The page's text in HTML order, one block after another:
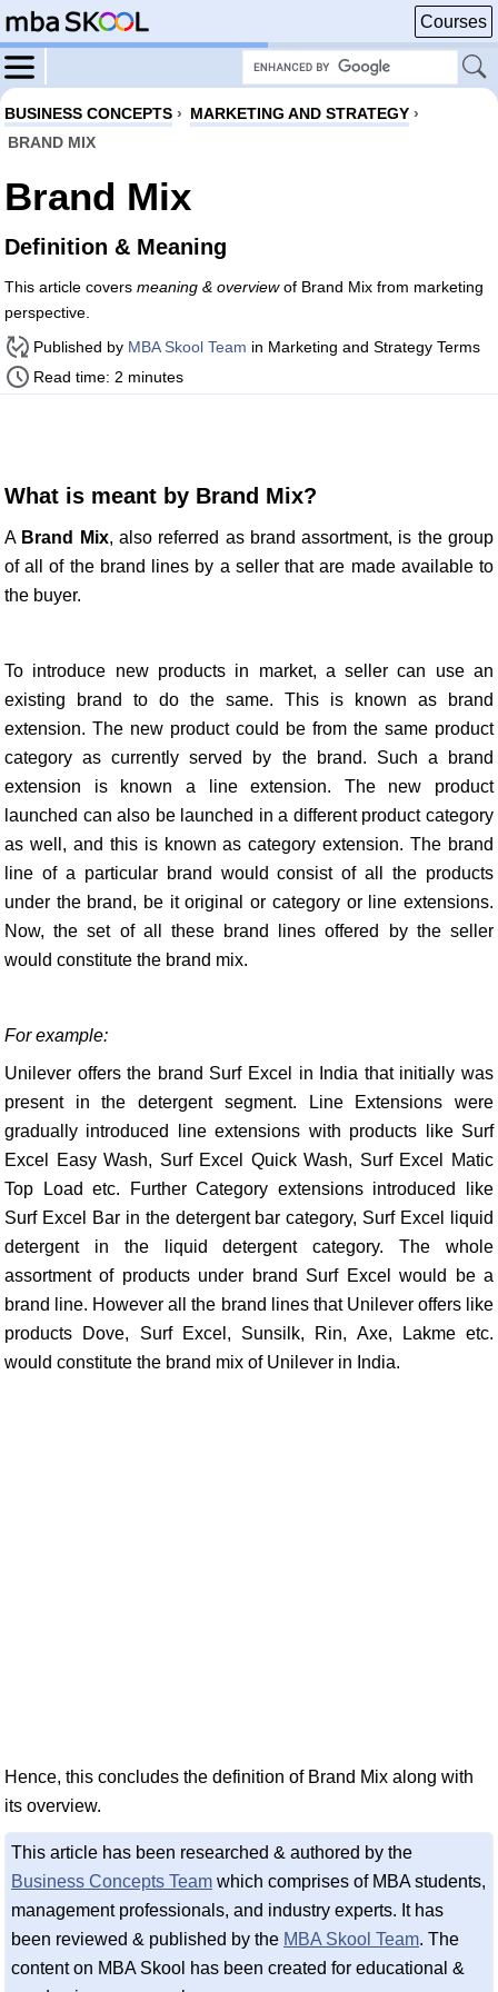
Courses
BUSINESS CONCEPTS › MARKETING AND STRATEGY ›
BRAND MIX
Brand Mix
Definition & Meaning
This article covers meaning & overviewof Brand Mix from marketing
perspective.
Published by MBA Skool Team in Marketing and Strategy Terms
Read time: 2 minutes
What is meant by Brand Mix?
A Brand Mix, also referred as brand assortment, is the group
of all of the brand lines by a seller that are made available to
the buyer.
To introduce new products in market, a seller can use an
existing brand to do the same. This is known as brand
extension. The new product could be from the same product
category as currently served by the brand. Such a brand
extension is known a line extension. The new product
launched can also be launched in a different product category
as well, and this is known as category extension. The brand
line of a particular brand would consist of all the products
under the brand, be it original or category or line extensions.
Now, the set of all these brand lines offered by the seller
would constitute the brand mix.
For example:
Unilever offers the brand Surf Excel in India that initially was
present in the detergent segment. Line Extensions were
gradually introduced line extensions with products like Surf
Excel Easy Wash, Surf Excel Quick Wash, Surf Excel Matic
Top Load etc. Further Category extensions introduced like
Surf Excel Bar in the detergent bar category, Surf Excel liquid
detergent in the liquid detergent category. The whole
assortment of products under brand Surf Excel would be a
brand line. However all the brand lines that Unilever offers like
products Dove, Surf Excel, Sunsilk, Rin, Axe, Lakme etc.
would constitute the brand mix of Unilever in India.
Hence, this concludes the definition of Brand Mix along with
its overview.
This article has been researched & authored by the
Business Concepts Team which comprises of MBA students,
management professionals, and industry experts. It has
been reviewed & published by the MBA Skool Team. The
content on MBA Skool has been created for educational &